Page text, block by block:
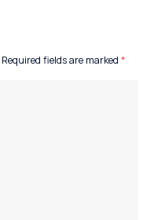
Required fields are marked *